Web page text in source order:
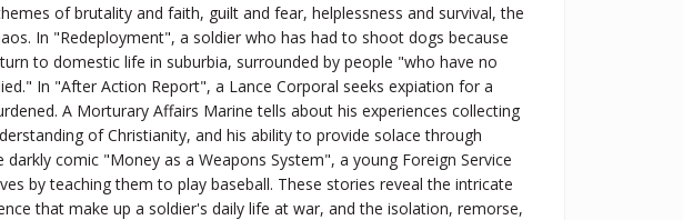
of brutality and faith, guilt and fear, helplessness and survival, the
In "Redeployment", a soldier who has had to shoot dogs because
to domestic life in suburbia, surrounded by people "who have no
In "After Action Report", a Lance Corporal seeks expiation for a
A Morturary Affairs Marine tells about his experiences collecting
of Christianity, and his ability to provide solace through
comic "Money as a Weapons System", a young Foreign Service
by teaching them to play baseball. These stories reveal the intricate
that make up a soldier's daily life at war, and the isolation, remorse,